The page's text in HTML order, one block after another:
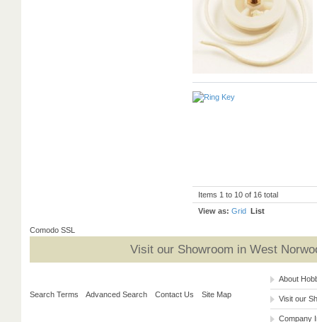
Items 1 to 10 of 16 total
View as: Grid List
Comodo SSL
Visit our Showroom in West
Search Terms Advanced Search Contact Us Site Map
About
Visit our
Company